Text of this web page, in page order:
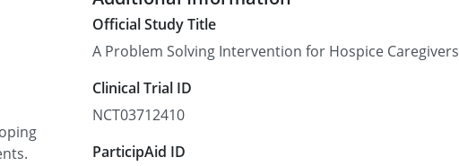
Official Study Title
A Problem Solving Intervention for Hospice Caregivers
Clinical Trial ID
NCT03712410
ParticipAid ID